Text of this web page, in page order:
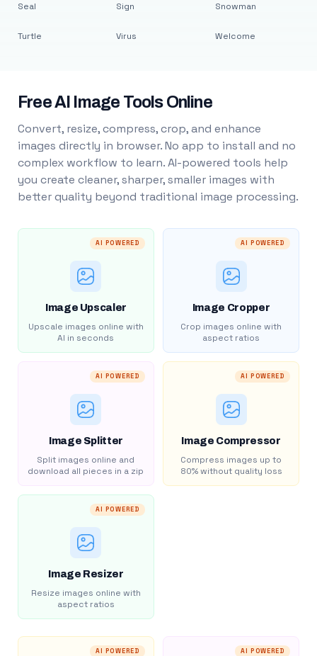
Seal
Turtle
Sign
Virus
Snowman
Welcome
Free AI Image Tools Online
Convert, resize, compress, crop, and enhance
images directly in browser. No app to install and no
complex workflow to learn. AI-powered tools help
you create cleaner, sharper, smaller images with
better quality beyond traditional image processing.
AI POWERED
Image Upscaler
Upscale images online with
AI in seconds
AI POWERED
Image Cropper
Crop images online with
aspect ratios
AI POWERED
Image Splitter
Split images online and
download all pieces in a zip
AI POWERED
Image Compressor
Compress images up to
80% without quality loss
AI POWERED
Image Resizer
Resize images online with
aspect ratios
AI POWERED AI POWERED